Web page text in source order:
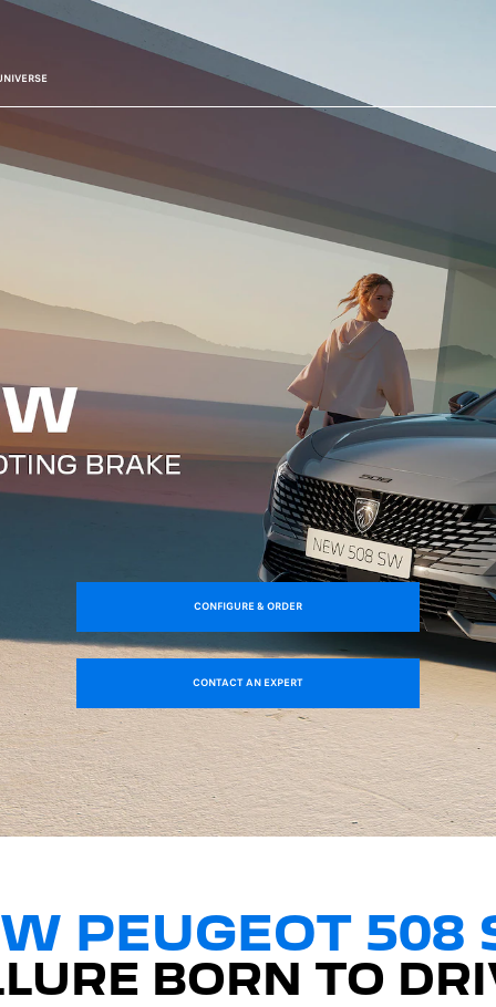
CONFIGURE & ORDER
CONTACT AN EXPERT
PEUGEOT 508
BORN TO